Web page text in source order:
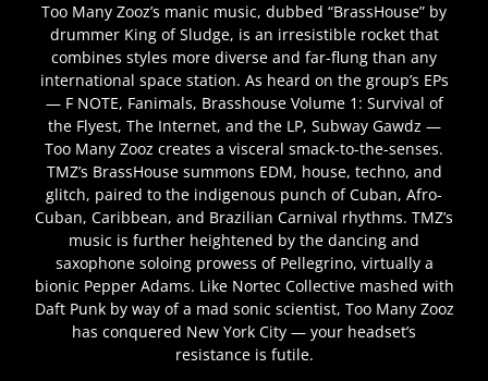
Too Many Zooz’s manic music, dubbed “BrassHouse” by
drummer King of Sludge, is an irresistible rocket that
combines styles more diverse and far-flung than any
international space station. As heard on the group’s EPs
— F NOTE, Fanimals, Brasshouse Volume 1: Survival of
the Flyest, The Internet, and the LP, Subway Gawdz —
Too Many Zooz creates a visceral smack-to-the-senses.
TMZ’s BrassHouse summons EDM, house, techno, and
glitch, paired to the indigenous punch of Cuban, Afro-
Cuban, Caribbean, and Brazilian Carnival rhythms. TMZ’s
music is further heightened by the dancing and
saxophone soloing prowess of Pellegrino, virtually a
bionic Pepper Adams. Like Nortec Collective mashed with
Daft Punk by way of a mad sonic scientist, Too Many Zooz
has conquered New York City — your headset’s
resistance is futile.